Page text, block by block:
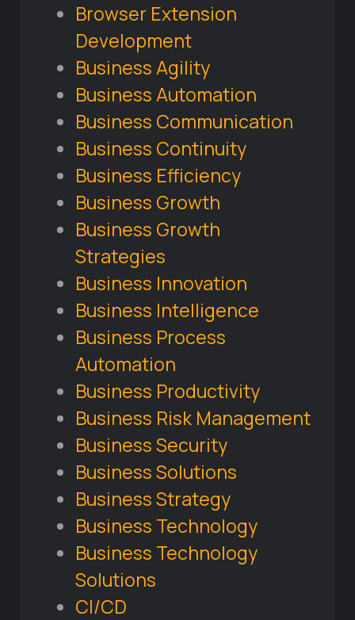
Browser Extension
Development
Business Agility
Business Automation
Business Communication
Business Continuity
Business Efficiency
Business Growth
Business Growth
Strategies
Business Innovation
Business Intelligence
Business Process
Automation
Business Productivity
Business Risk Management
Business Security
Business Solutions
Business Strategy
Business Technology
Business Technology
Solutions
CI/CD